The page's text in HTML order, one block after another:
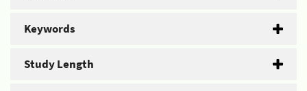
Keywords
Study Length